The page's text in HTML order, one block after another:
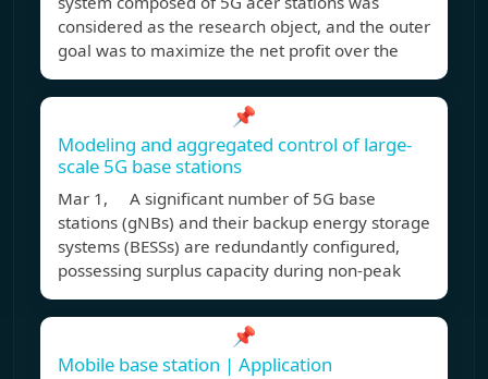
considered as the research object, and the outer
goal was to maximize the net profit over the
📌
Modeling and aggregated control of large-
scale 5G base stations
Mar 1, A significant number of 5G base
stations (gNBs) and their backup energy storage
systems (BESSs) are redundantly configured,
possessing surplus capacity during non-peak
📌
Mobile base station | Application